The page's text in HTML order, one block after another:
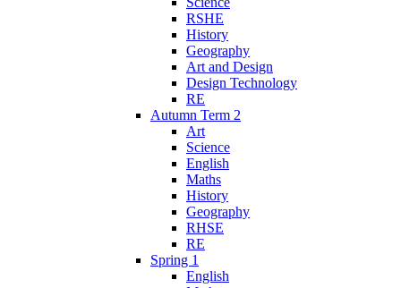
RSHE
History
Geography
Art and Design
Design Technology
RE
Autumn Term 2
Art
Science
English
Maths
History
Geography
RHSE
RE
Spring 1
English